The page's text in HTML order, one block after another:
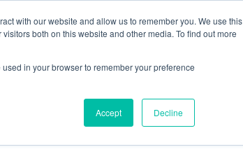
with our website and allow us to remember you. We use this
both on this website and other media. To find out more
in your browser to remember your preference
Accept Decline
Contact